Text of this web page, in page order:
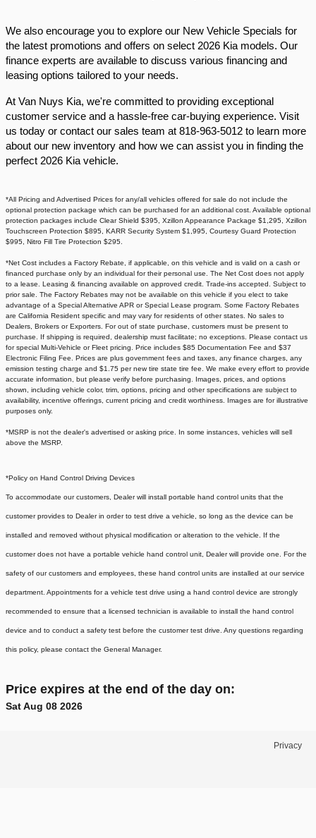
We also encourage you to explore our New Vehicle Specials for
the latest promotions and offers on select 2026 Kia models. Our
finance experts are available to discuss various financing and
leasing options tailored to your needs.​
At Van Nuys Kia, we're committed to providing exceptional
customer service and a hassle-free car-buying experience. Visit
us today or contact our sales team at 818-963-5012 to learn more
about our new inventory and how we can assist you in finding the
perfect 2026 Kia vehicle.​
*All Pricing and Advertised Prices for any/all vehicles offered for sale do not include the
optional protection package which can be purchased for an additional cost. Available optional
protection packages include Clear Shield $395, Xzillon Appearance Package $1,295, Xzillon
Touchscreen Protection $895, KARR Security System $1,995, Courtesy Guard Protection
$995, Nitro Fill Tire Protection $295.
*Net Cost includes a Factory Rebate, if applicable, on this vehicle and is valid on a cash or
financed purchase only by an individual for their personal use. The Net Cost does not apply
to a lease. Leasing & financing available on approved credit. Trade-ins accepted. Subject to
prior sale. The Factory Rebates may not be available on this vehicle if you elect to take
advantage of a Special Alternative APR or Special Lease program. Some Factory Rebates
are California Resident specific and may vary for residents of other states. No sales to
Dealers, Brokers or Exporters. For out of state purchase, customers must be present to
purchase. If shipping is required, dealership must facilitate; no exceptions. Please contact us
for special Multi-Vehicle or Fleet pricing. Price includes $85 Documentation Fee and $37
Electronic Filing Fee. Prices are plus government fees and taxes, any finance charges, any
emission testing charge and $1.75 per new tire state tire fee. We make every effort to provide
accurate information, but please verify before purchasing. Images, prices, and options
shown, including vehicle color, trim, options, pricing and other specifications are subject to
availability, incentive offerings, current pricing and credit worthiness. Images are for illustrative
purposes only.
*MSRP is not the dealer's advertised or asking price. In some instances, vehicles will sell
above the MSRP.
*Policy on Hand Control Driving Devices
To accommodate our customers, Dealer will install portable hand control units that the
customer provides to Dealer in order to test drive a vehicle, so long as the device can be
installed and removed without physical modification or alteration to the vehicle. If the
customer does not have a portable vehicle hand control unit, Dealer will provide one. For the
safety of our customers and employees, these hand control units are installed at our service
department. Appointments for a vehicle test drive using a hand control device are strongly
recommended to ensure that a licensed technician is available to install the hand control
device and to conduct a safety test before the customer test drive. Any questions regarding
this policy, please contact the General Manager.
Price expires at the end of the day on:
Sat Aug 08 2026
Privacy